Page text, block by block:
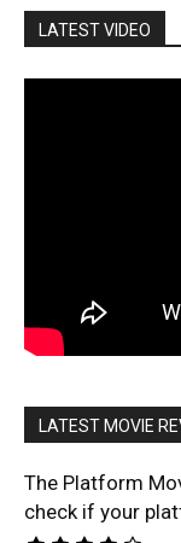
LATEST VIDEO
LATEST MOVIE
The Platform
check if your